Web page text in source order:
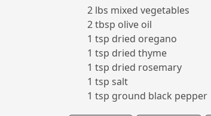
2 lbs mixed vegetables
2 tbsp olive oil
1 tsp dried oregano
1 tsp dried thyme
1 tsp dried rosemary
1 tsp salt
1 tsp ground black pepper